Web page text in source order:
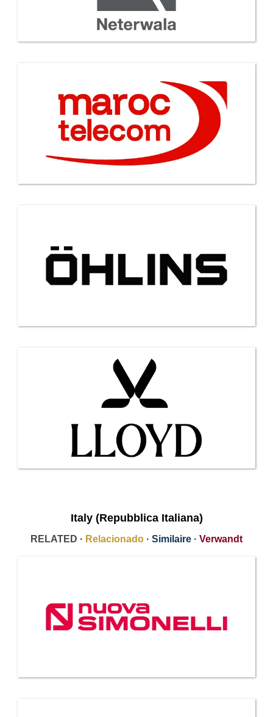
Italy (Repubblica Italiana)
RELATED · Relacionado · Similaire · Verwandt